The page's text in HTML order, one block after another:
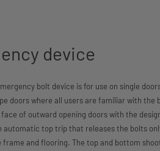
device
bolt device is for use on single
doors where all users are familiar with the
of outward opening doors with the
top trip that releases the bolts
and flooring. The top and bottom